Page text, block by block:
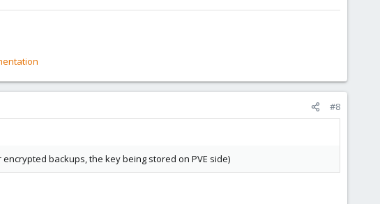
#8
backups, the key being stored on PVE side)